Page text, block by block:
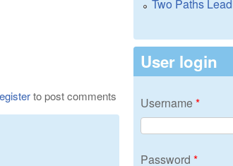
to post comments
Two Paths
User login
Username*
Password *